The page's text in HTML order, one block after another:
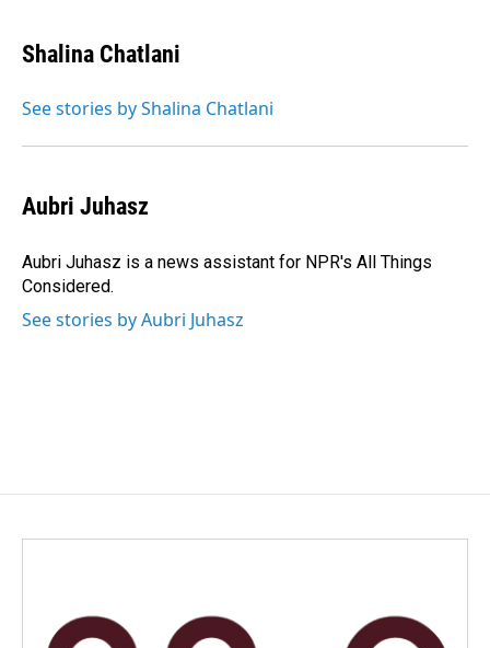
e
b
o
k
e
I
i
l
Shalina Chatlani
See stories by Shalina Chatlani
Aubri Juhasz
Aubri Juhasz is a news assistant for NPR's All Things
Considered.
See stories by Aubri Juhasz